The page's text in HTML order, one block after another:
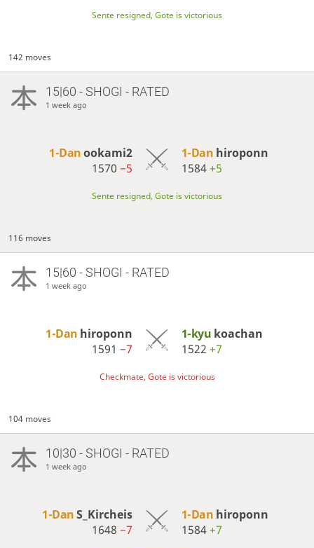
Sente resigned, Gote is victorious
142 moves
15|60 - SHOGI - RATED
1 week ago
1-Danookami2
1570−5
1-Dan hiroponn
1584+5
Sente resigned, Gote is victorious
116 moves
15|60 - SHOGI - RATED
1 week ago
1-Dan hiroponn
1591−7
1-kyu koachan
1522 +7
Checkmate, Gote is victorious
104 moves
10|30 - SHOGI - RATED
1 week ago
1-DanS_Kircheis
1648−7
1-Dan hiroponn
1584+7